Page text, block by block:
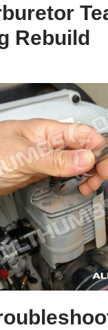
Rebuild